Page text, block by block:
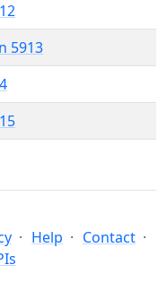
5913
Help
Contact